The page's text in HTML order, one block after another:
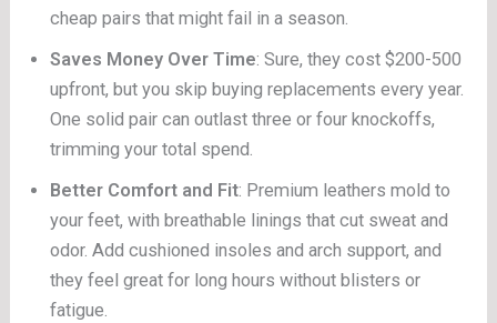
cheap pairs that might fail in a season.
Saves Money Over Time: Sure, they cost $200-500
upfront, but you skip buying replacements every year.
One solid pair can outlast three or four knockoffs,
trimming your total spend.
Better Comfort and Fit: Premium leathers mold to
your feet, with breathable linings that cut sweat and
odor. Add cushioned insoles and arch support, and
they feel great for long hours without blisters or
fatigue.